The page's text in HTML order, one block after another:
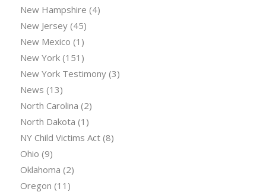
New Hampshire (4)
New Jersey(45)
New Mexico (1)
New York(151)
New York Testimony(3)
News (13)
North Carolina (2)
North Dakota (1)
NY Child Victims Act(8)
Ohio (9)
Oklahoma (2)
Oregon (11)